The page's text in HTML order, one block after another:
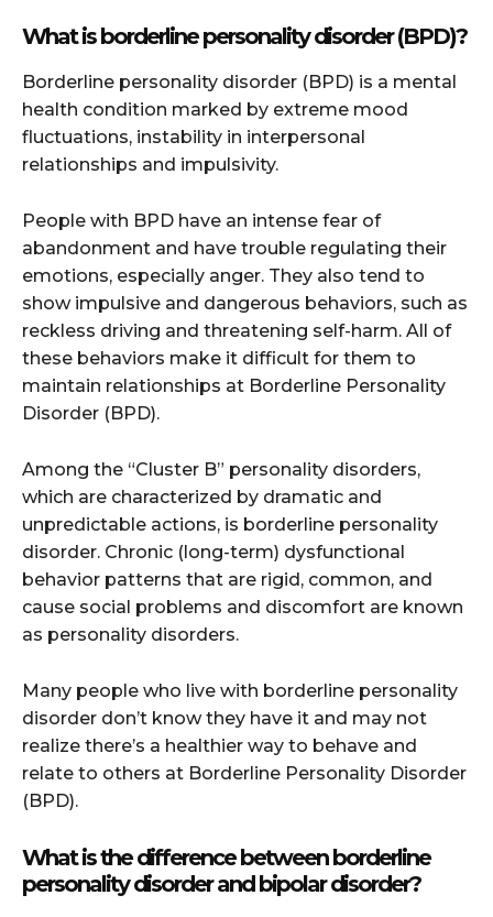
What is borderline personality disorder (BPD)?
Borderline personality disorder (BPD) is a mental
health condition marked by extreme mood
fluctuations, instability in interpersonal
relationships and impulsivity.
People with BPD have an intense fear of
abandonment and have trouble regulating their
emotions, especially anger. They also tend to
show impulsive and dangerous behaviors, such as
reckless driving and threatening self-harm. All of
these behaviors make it difficult for them to
maintain relationships at Borderline Personality
Disorder (BPD).
Among the “Cluster B” personality disorders,
which are characterized by dramatic and
unpredictable actions, is borderline personality
disorder. Chronic (long-term) dysfunctional
behavior patterns that are rigid, common, and
cause social problems and discomfort are known
as personality disorders.
Many people who live with borderline personality
disorder don’t know they have it and may not
realize there’s a healthier way to behave and
relate to others at Borderline Personality Disorder
(BPD).
What is the difference between borderline
personality disorder and bipolar disorder?